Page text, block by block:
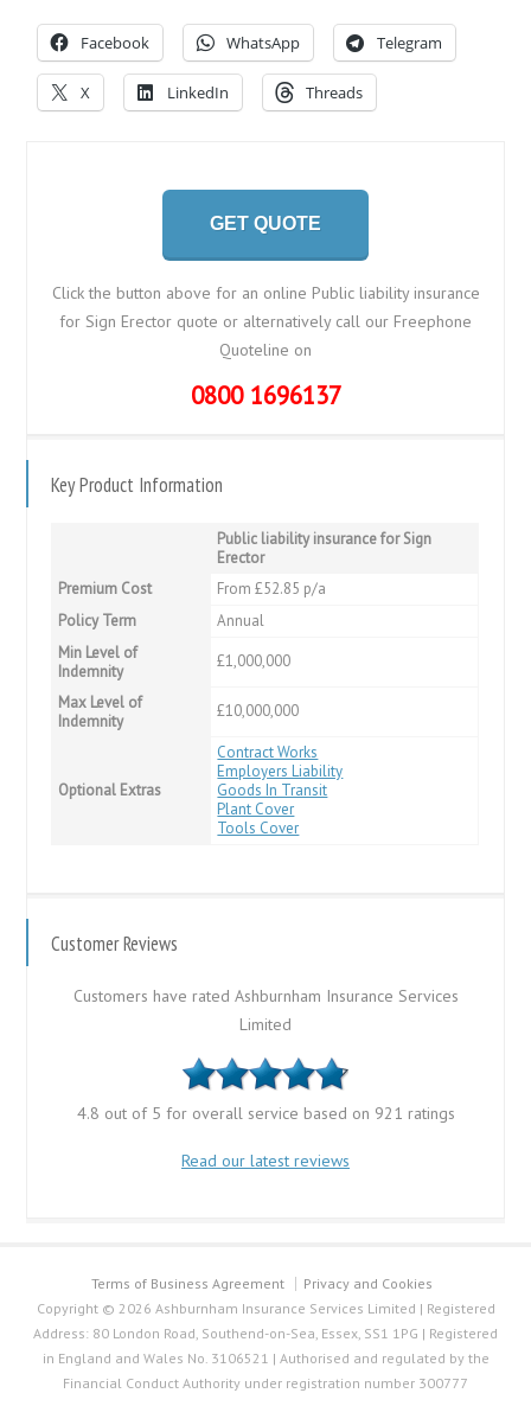
Facebook WhatsApp Telegram
X LinkedIn Threads
GET QUOTE
Click the button above for an online Public liability insurance
for Sign Erector quote or alternatively call our Freephone
Quoteline on
0800 1696137
Key Product Information
Public liability insurance for Sign
Erector
Premium Cost
From £52.85 p/a
Policy Term
Annual
Min Level of
Indemnity
£1,000,000
Max Level of
Indemnity
£10,000,000
Optional Extras
Contract Works
Employers Liability
Goods In Transit
Plant Cover
Tools Cover
Customer Reviews
Customers have rated Ashburnham Insurance Services
Limited
4.8 out of 5 for overall service based on 921 ratings
Read our latest reviews
Terms of Business Agreement
Privacy and Cookies
Copyright © 2026 Ashburnham Insurance Services Limited | Registered
Address: 80 London Road, Southend-on-Sea, Essex, SS1 1PG | Registered
in England and Wales No. 3106521 | Authorised and regulated by the
Financial Conduct Authority under registration number 300777